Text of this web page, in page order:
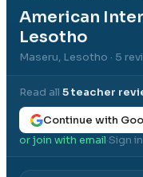
American
Lesotho
Maseru, Lesotho · 5
Read all 5teacher
Continue with
or join with email·Sign in